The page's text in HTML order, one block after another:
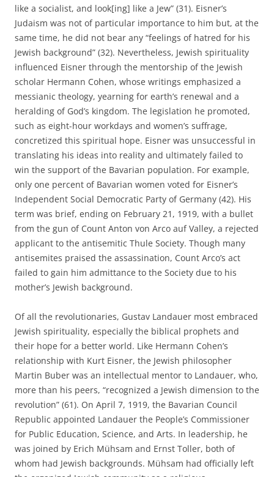
like a socialist, and look[ing] like a Jew” (31). Eisner’s
Judaism was not of particular importance to him but, at the
same time, he did not bear any “feelings of hatred for his
Jewish background” (32). Nevertheless, Jewish spirituality
influenced Eisner through the mentorship of the Jewish
scholar Hermann Cohen, whose writings emphasized a
messianic theology, yearning for earth’s renewal and a
heralding of God’s kingdom. The legislation he promoted,
such as eight-hour workdays and women’s suffrage,
concretized this spiritual hope. Eisner was unsuccessful in
translating his ideas into reality and ultimately failed to
win the support of the Bavarian population. For example,
only one percent of Bavarian women voted for Eisner’s
Independent Social Democratic Party of Germany (42). His
term was brief, ending on February 21, 1919, with a bullet
from the gun of Count Anton von Arco auf Valley, a rejected
applicant to the antisemitic Thule Society. Though many
antisemites praised the assassination, Count Arco’s act
failed to gain him admittance to the Society due to his
mother’s Jewish background.
Of all the revolutionaries, Gustav Landauer most embraced
Jewish spirituality, especially the biblical prophets and
their hope for a better world. Like Hermann Cohen’s
relationship with Kurt Eisner, the Jewish philosopher
Martin Buber was an intellectual mentor to Landauer, who,
more than his peers, “recognized a Jewish dimension to the
revolution” (61). On April 7, 1919, the Bavarian Council
Republic appointed Landauer the People’s Commissioner
for Public Education, Science, and Arts. In leadership, he
was joined by Erich Mühsam and Ernst Toller, both of
whom had Jewish backgrounds. Mühsam had officially left